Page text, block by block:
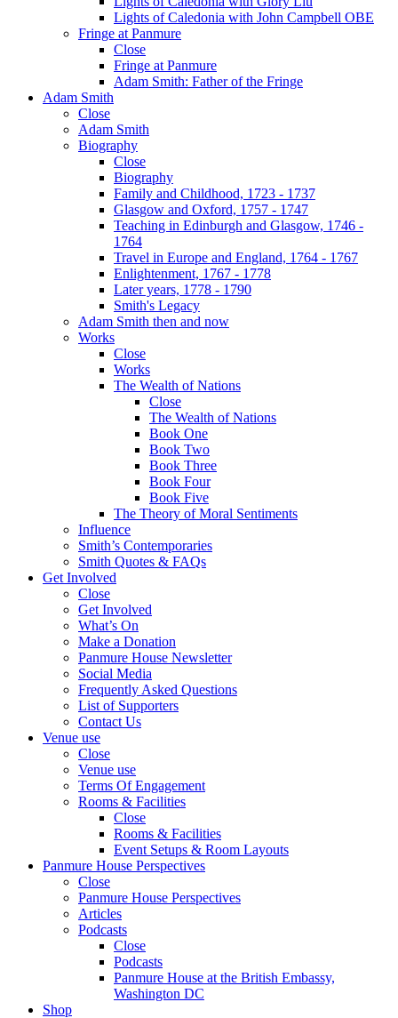
Lights of Caledonia with John Campbell OBE
Fringe at Panmure
Close
Fringe at Panmure
Adam Smith: Father of the Fringe
Adam Smith
Close
Adam Smith
Biography
Close
Biography
Family and Childhood, 1723 - 1737
Glasgow and Oxford, 1757 - 1747
Teaching in Edinburgh and Glasgow, 1746 -
1764
Travel in Europe and England, 1764 - 1767
Enlightenment, 1767 - 1778
Later years, 1778 - 1790
Smith's Legacy
Adam Smith then and now
Works
Close
Works
The Wealth of Nations
Close
The Wealth of Nations
Book One
Book Two
Book Three
Book Four
Book Five
The Theory of Moral Sentiments
Influence
Smith’s Contemporaries
Smith Quotes & FAQs
Get Involved
Close
Get Involved
What’s On
Make a Donation
Panmure House Newsletter
Social Media
Frequently Asked Questions
List of Supporters
Contact Us
Venue use
Close
Venue use
Terms Of Engagement
Rooms & Facilities
Close
Rooms & Facilities
Event Setups & Room Layouts
Panmure House Perspectives
Close
Panmure House Perspectives
Articles
Podcasts
Close
Podcasts
Panmure House at the British Embassy,
Washington DC
Shop